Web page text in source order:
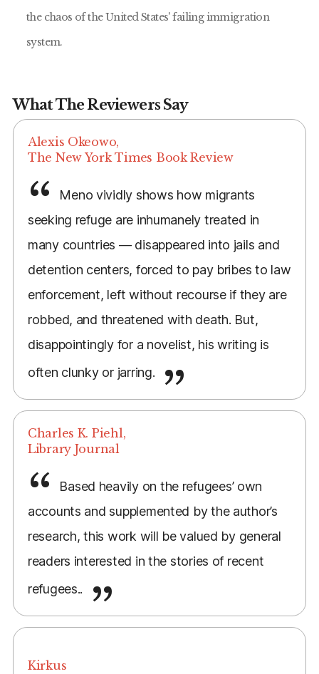
the chaos of the United States' failing immigration
system.
What The Reviewers Say
Alexis Okeowo,
The New York Times Book Review
Meno vividly shows how migrants
seeking refuge are inhumanely treated in
many countries — disappeared into jails and
detention centers, forced to pay bribes to law
enforcement, left without recourse if they are
robbed, and threatened with death. But,
disappointingly for a novelist, his writing is
often clunky or jarring.
Charles K. Piehl,
Library Journal
Based heavily on the refugees’ own
accounts and supplemented by the author’s
research, this work will be valued by general
readers interested in the stories of recent
refugees..
Kirkus